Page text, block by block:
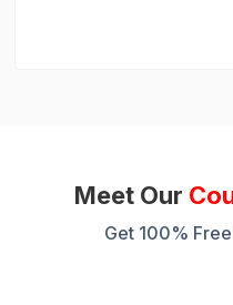
Meet Our
Get 100%